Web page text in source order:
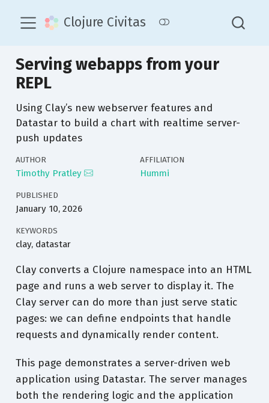
Clojure Civitas
Serving webapps from your
REPL
Using Clay’s new webserver features and
Datastar to build a chart with realtime server-
push updates
AUTHOR AFFILIATION
Timothy Pratley Hummi
PUBLISHED
January 10, 2026
KEYWORDS
clay, datastar
Clay converts a Clojure namespace into an HTML
page and runs a web server to display it. The
Clay server can do more than just serve static
pages: we can define endpoints that handle
requests and dynamically render content.
This page demonstrates a server-driven web
application using Datastar. The server manages
both the rendering logic and the application